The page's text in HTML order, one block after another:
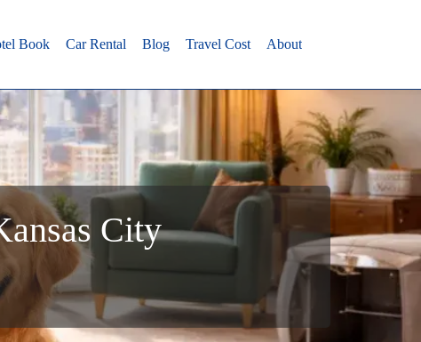
Book Car Rental Blog Travel Cost About
City